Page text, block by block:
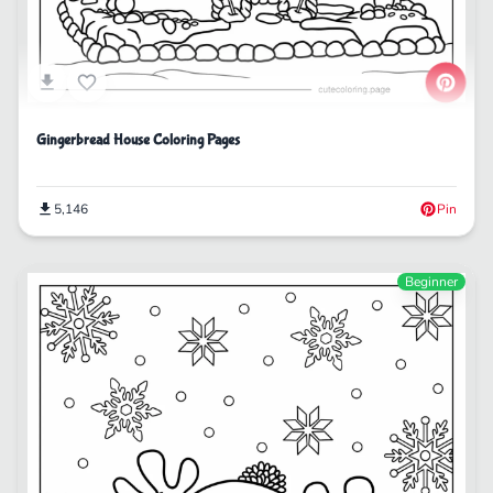
Gingerbread House Coloring Pages
5,146 Pin
Beginner